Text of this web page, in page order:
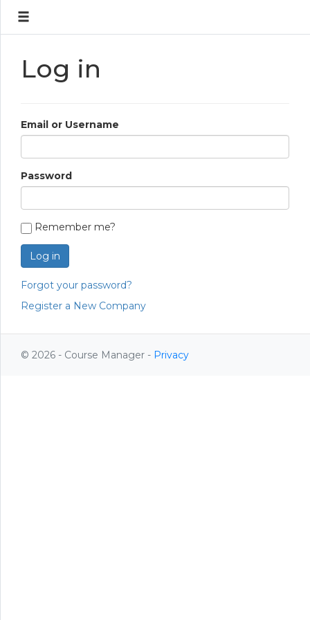
Log in
Email or Username
Password
Remember me?
Log in
Forgot your password?
Register a New Company
© 2026 - Course Manager - Privacy